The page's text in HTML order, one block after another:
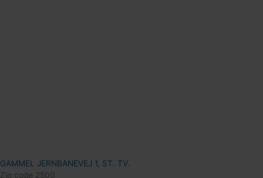
GAMMEL JERNBANEVEJ 1, ST. TV.
Zip code 2500